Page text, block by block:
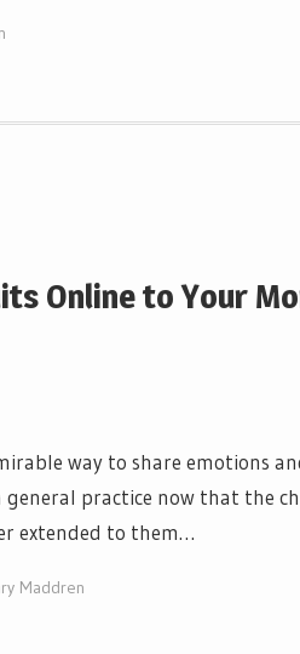
Online to Your
way to share emotions
general practice now that the
extended to them…
Maddren